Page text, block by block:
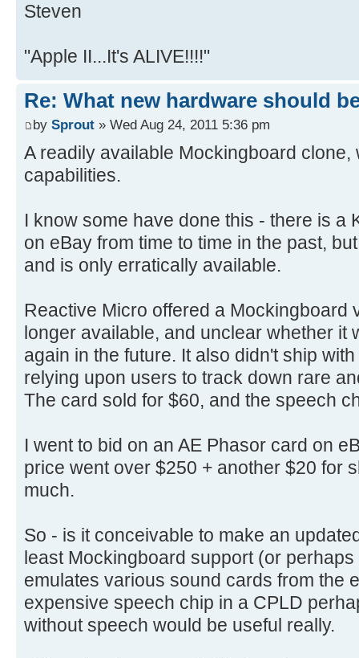
Steven
"Apple II...It's ALIVE!!!!"
Re: What new hardware should
by Sprout » Wed Aug 24, 2011 5:36 pm
A readily available Mockingboard
capabilities.
I know some have done this - there is a
on eBay from time to time in the past,
and is only erratically available.
Reactive Micro offered a Mockingboard
longer available, and unclear whether it
again in the future. It also didn't ship
relying upon users to track down rare
The card sold for $60, and the speech
I went to bid on an AE Phasor card on
price went over $250 + another $20 for
much.
So - is it conceivable to make an
least Mockingboard support (or
emulates various sound cards from the
expensive speech chip in a CPLD
without speech would be useful really.